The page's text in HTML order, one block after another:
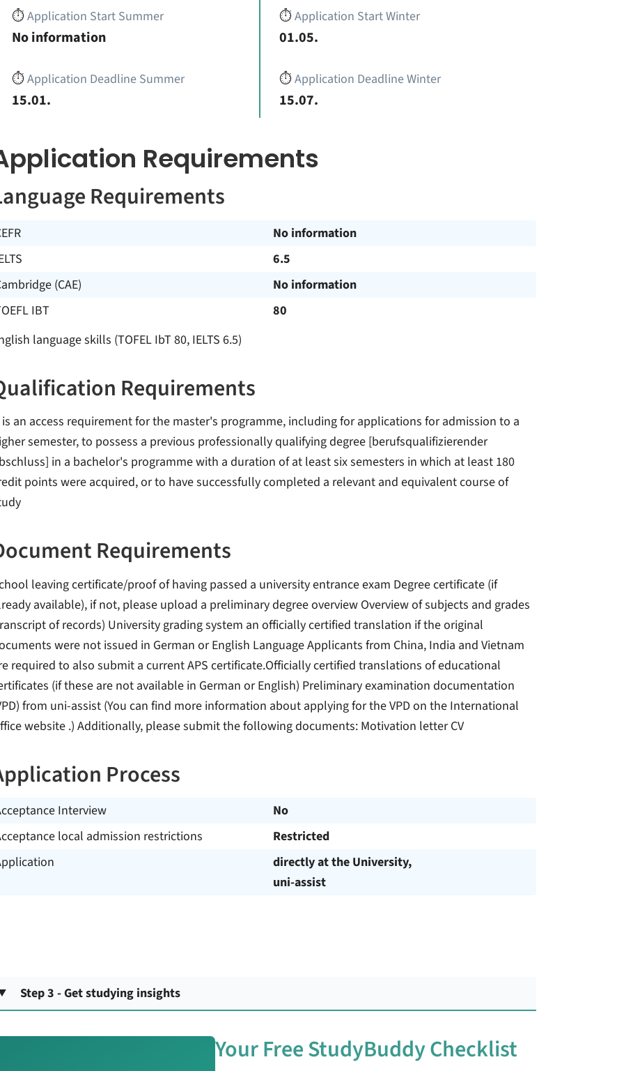
⏱️Application Start Summer
No information
⏱️Application Deadline Summer
15.01.
⏱️Application Start Winter
01.05.
⏱️Application Deadline Winter
15.07.
Requirements
Requirements
No information
6.5
(CAE)
No information
IBT
80
language skills (TOFEL IbT 80, IELTS 6.5)
Requirements
an access requirement for the master's programme, including for applications for admission to a
semester, to possess a previous professionally qualifying degree [berufsqualifizierender
in a bachelor's programme with a duration of at least six semesters in which at least 180
points were acquired, or to have successfully completed a relevant and equivalent course of
Requirements
leaving certificate/proof of having passed a university entrance exam Degree certificate (if
available), if not, please upload a preliminary degree overview Overview of subjects and grades
of records) University grading system an officially certified translation if the original
were not issued in German or English Language Applicants from China, India and Vietnam
required to also submit a current APS certificate.Officially certified translations of educational
(if these are not available in German or English) Preliminary examination documentation
from uni-assist (You can find more information about applying for the VPD on the International
website .) Additionally, please submit the following documents: Motivation letter CV
Process
Interview
No
local admission restrictions
Restricted
directly at the University,
uni-assist
Step 3 - Get studying insights
Your Free StudyBuddy Checklist